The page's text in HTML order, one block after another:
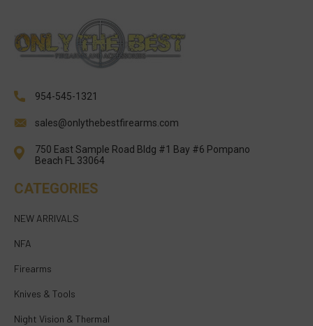
954-545-1321
sales@onlythebestfirearms.com
750 East Sample Road Bldg #1 Bay #6 Pompano
Beach FL 33064
CATEGORIES
NEW ARRIVALS
NFA
Firearms
Knives & Tools
Night Vision & Thermal